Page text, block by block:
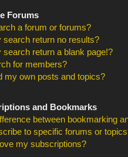
Forums
a forum or forums?
search return no results?
return a blank page!?
for members?
my own posts and topics?
and Bookmarks
between bookmarking
to specific forums or
my subscriptions?